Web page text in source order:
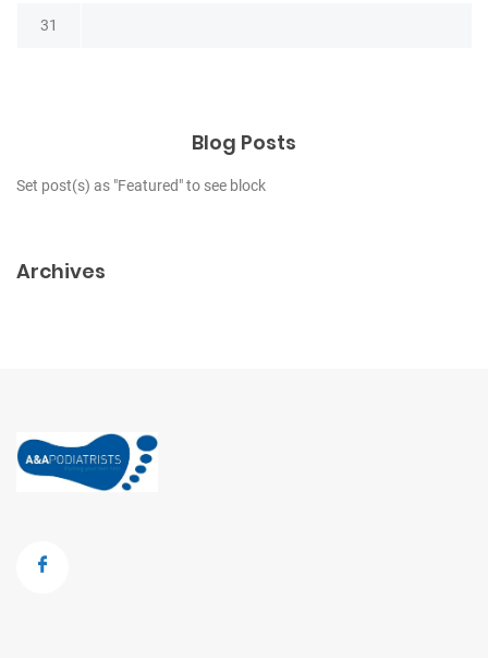
31
Blog Posts
Set post(s) as "Featured" to see block
Archives